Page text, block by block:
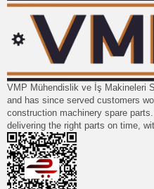
VMP Mühendislik ve İş Makineleri
and has since served customers
construction machinery spare
delivering the right parts on time,